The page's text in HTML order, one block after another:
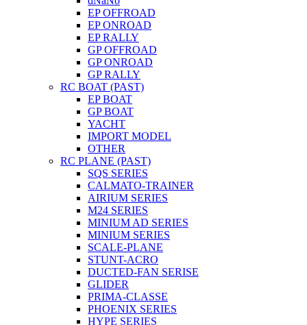
EP OFFROAD
EP ONROAD
EP RALLY
GP OFFROAD
GP ONROAD
GP RALLY
RC BOAT (PAST)
EP BOAT
GP BOAT
YACHT
IMPORT MODEL
OTHER
RC PLANE (PAST)
SQS SERIES
CALMATO-TRAINER
AIRIUM SERIES
M24 SERIES
MINIUM AD SERIES
MINIUM SERIES
SCALE-PLANE
STUNT-ACRO
DUCTED-FAN SERISE
GLIDER
PRIMA-CLASSE
PHOENIX SERIES
HYPE SERIES